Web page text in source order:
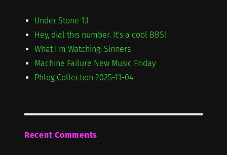
Under Stone 1.1
Hey, dial this number. It's a cool BBS!
What I'm Watching: Sinners
Machine Failure New Music Friday
Phlog Collection 2025-11-04
Recent Comments